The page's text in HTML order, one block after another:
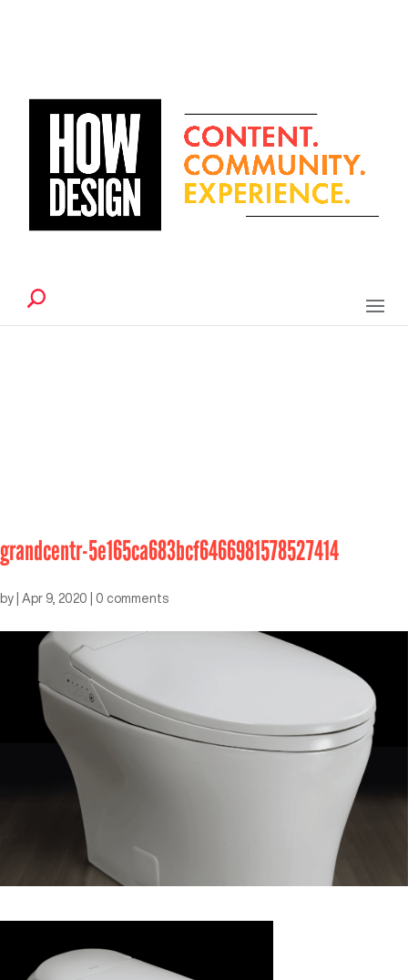
grandcentr-5e165ca683bcf6466981578527414
by Apr 9, 2020 0 comments